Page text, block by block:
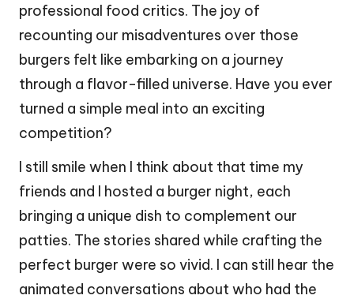
professional food critics. The joy of
recounting our misadventures over those
burgers felt like embarking on a journey
through a flavor-filled universe. Have you ever
turned a simple meal into an exciting
competition?
I still smile when I think about that time my
friends and I hosted a burger night, each
bringing a unique dish to complement our
patties. The stories shared while crafting the
perfect burger were so vivid. I can still hear the
animated conversations about who had the